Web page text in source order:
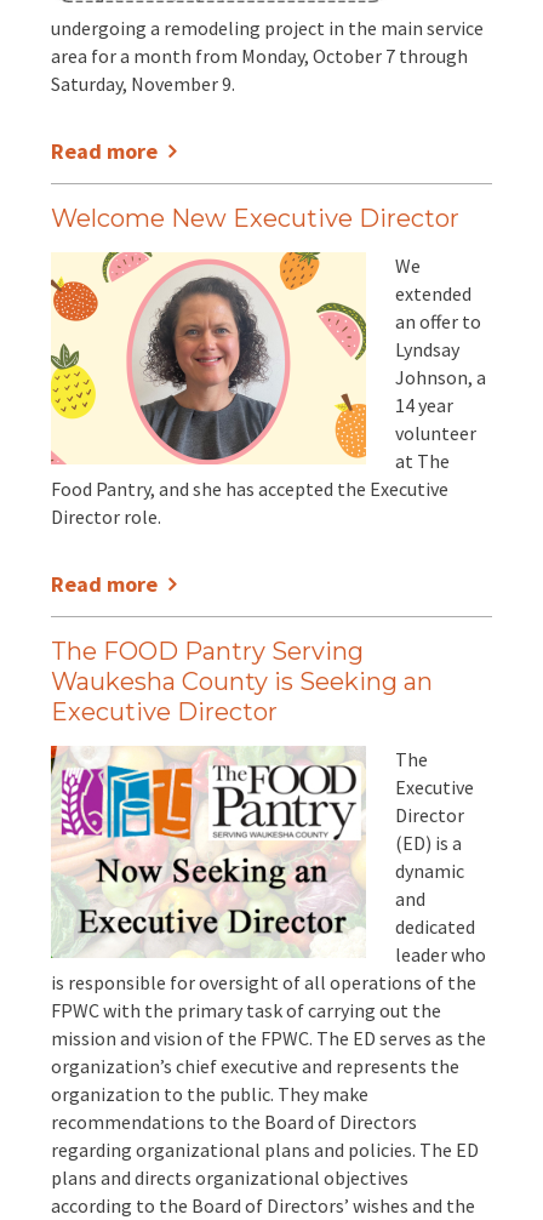
undergoing a remodeling project in the main service
area for a month from Monday, October 7 through
Saturday, November 9.
Read more
Welcome New Executive Director
We
extended
an offer to
Lyndsay
Johnson, a
14 year
volunteer
at The
Food Pantry, and she has accepted the Executive
Director role.
Read more
The FOOD Pantry Serving
Waukesha County is Seeking an
Executive Director
The
Executive
Director
(ED) is a
dynamic
and
dedicated
leader who
is responsible for oversight of all operations of the
FPWC with the primary task of carrying out the
mission and vision of the FPWC. The ED serves as the
organization’s chief executive and represents the
organization to the public. They make
recommendations to the Board of Directors
regarding organizational plans and policies. The ED
plans and directs organizational objectives
according to the Board of Directors’ wishes and the